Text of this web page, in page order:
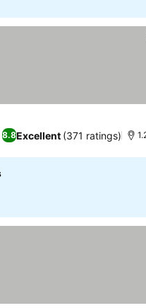
8.8Excellent (371 ratings)